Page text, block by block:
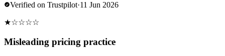
Verified on Trustpilot·11 Jun 2026
★☆☆☆☆
Misleading pricing practice